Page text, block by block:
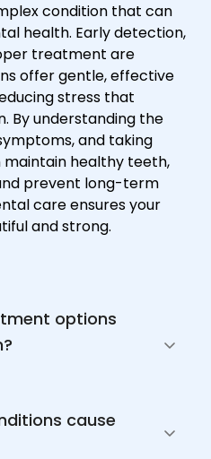
condition that can
health. Early detection,
treatment are
offer gentle, effective
stress that
By understanding the
and taking
healthy teeth,
prevent long-term
care ensures your
and strong.
options
cause